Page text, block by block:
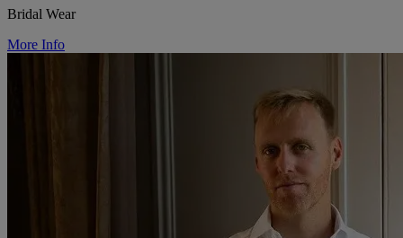
Bridal Wear
More Info